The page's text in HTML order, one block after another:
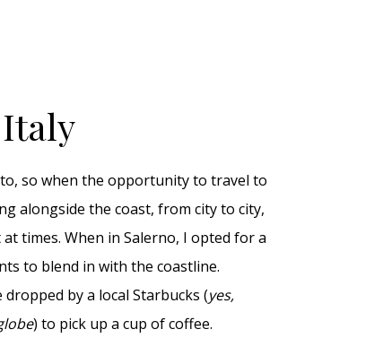
so when the opportunity to travel to
alongside the coast, from city to city,
times. When in Salerno, I opted for a
to blend in with the coastline.
by a local Starbucks (yes,
) to pick up a cup of coffee.